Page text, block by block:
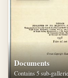
Documents
Contains 5 sub-